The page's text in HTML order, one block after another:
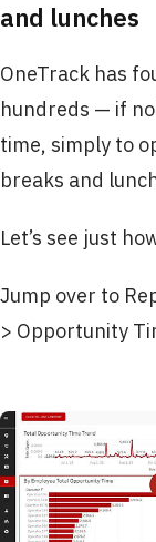
and lunches
OneTrack has
hundreds — if
time, simply to
breaks and
Let’s see just
Jump over to
> Opportunity